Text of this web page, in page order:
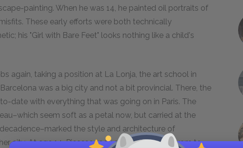
painting. When he was 14, he painted oil portraits of
These early efforts were both technically
his "Girl with Bare Feet" looks nothing like a child's
again, taking a position at La Lonja, the art school in
was a big city and not a bit provincial. There, the
date with everything that was going on in Paris. The
seem soft as a petal now, but carried at the
the style and architecture of
city. At age 14, Picasso took and passed the exam to